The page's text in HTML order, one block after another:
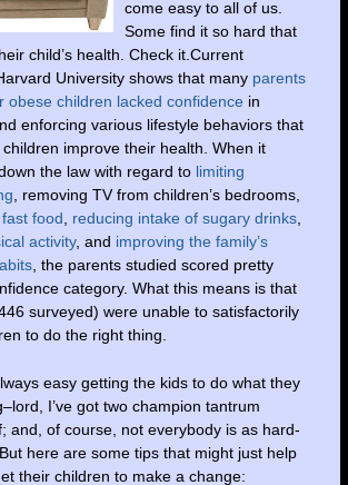
come easy to all of us.
Some find it so hard that
child’s health. Check it.Current
University shows that many parents
obese children lacked confidence in
enforcing various lifestyle behaviors that
improve their health. When it
the law with regard to limiting
, removing TV from children’s bedrooms,
food
reducing intake of sugary drinks,
activity, and improving the family’s
, the parents studied scored pretty
category. What this means is that
surveyed) were unable to satisfactorily
to do the right thing.
easy getting the kids to do what they
I’ve got two champion tantrum
and, of course, not everybody is as hard-
here are some tips that might just help
their children to make a change: